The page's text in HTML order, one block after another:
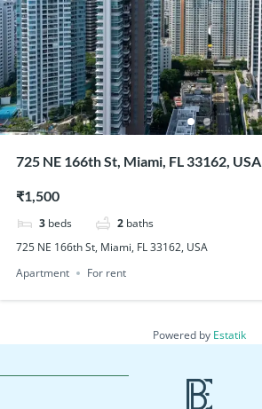
725 NE 166th St, Miami, FL 33162, USA
₹1,500
3 beds 2 baths
725 NE 166th St, Miami, FL 33162, USA
Apartment
For rent
Powered by Estatik